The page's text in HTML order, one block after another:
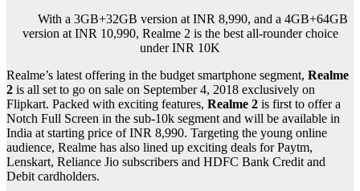
With a 3GB+32GB version at INR 8,990, and a 4GB+64GB
version at INR 10,990, Realme 2 is the best all-rounder choice
under INR 10K
Realme’s latest offering in the budget smartphone segment, Realme
2 is all set to go on sale on September 4, 2018 exclusively on
Flipkart. Packed with exciting features, Realme 2 is first to offer a
Notch Full Screen in the sub-10k segment and will be available in
India at starting price of INR 8,990. Targeting the young online
audience, Realme has also lined up exciting deals for Paytm,
Lenskart, Reliance Jio subscribers and HDFC Bank Credit and
Debit cardholders.